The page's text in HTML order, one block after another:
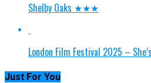
Shelby Oaks ★★★
London Film Festival 2025 –
Just For You